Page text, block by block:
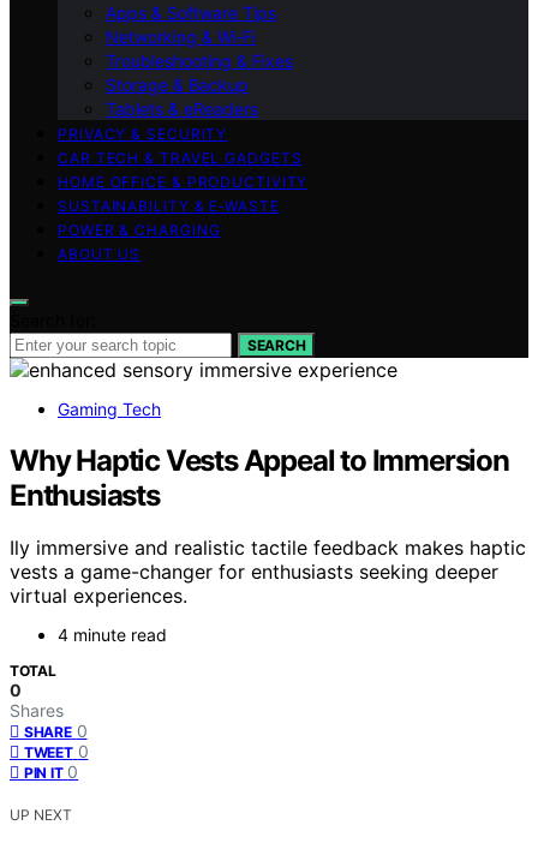
Apps & Software Tips
Networking & Wi‑Fi
Troubleshooting & Fixes
Storage & Backup
Tablets & eReaders
PRIVACY & SECURITY
CAR TECH & TRAVEL GADGETS
HOME OFFICE & PRODUCTIVITY
SUSTAINABILITY & E‑WASTE
POWER & CHARGING
ABOUT US
SEARCH
Gaming Tech
Why Haptic Vests Appeal to Immersion
Enthusiasts
Ily immersive and realistic tactile feedback makes haptic
vests a game-changer for enthusiasts seeking deeper
virtual experiences.
4 minute read
TOTAL
0
Shares
SHARE 0
TWEET 0
PIN IT 0
UP NEXT